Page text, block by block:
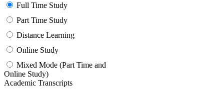
Full Time Study
Part Time Study
Distance Learning
Online Study
Mixed Mode (Part Time and
Online Study)
Academic Transcripts